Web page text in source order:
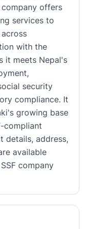
company offers
services to
with the
it meets Nepal's
security
compliance. It
growing base
compliant
details, address,
available
company